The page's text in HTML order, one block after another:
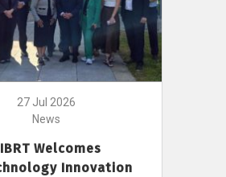
27 Jul 2026
News
Welcomes
Innovation